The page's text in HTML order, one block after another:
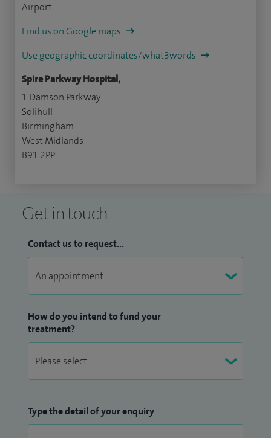
Airport.
Find us on Google maps
Use geographic coordinates/what3words
Spire Parkway Hospital,
1 Damson Parkway
Solihull
Birmingham
West Midlands
B91 2PP
Get in touch
Contact us to request...
How do you intend to fund your
treatment?
Type the detail of your enquiry